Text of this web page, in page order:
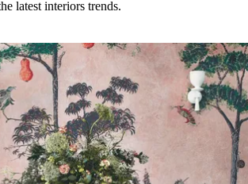
latest interiors trends.